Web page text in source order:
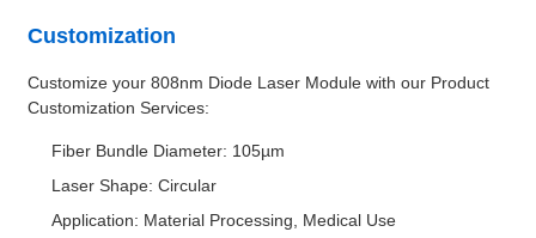
Customization
Customize your 808nm Diode Laser Module with our Product
Customization Services:
Fiber Bundle Diameter: 105µm
Laser Shape: Circular
Application: Material Processing, Medical Use